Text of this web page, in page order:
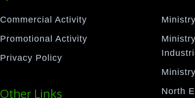
Commercial Activity
Promotional Activity
Privacy Policy
Other Links
North